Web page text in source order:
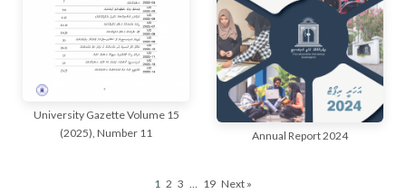
University Gazette Volume 15
(2025), Number 11
Annual Report 2024
1 2 3 19 Next »